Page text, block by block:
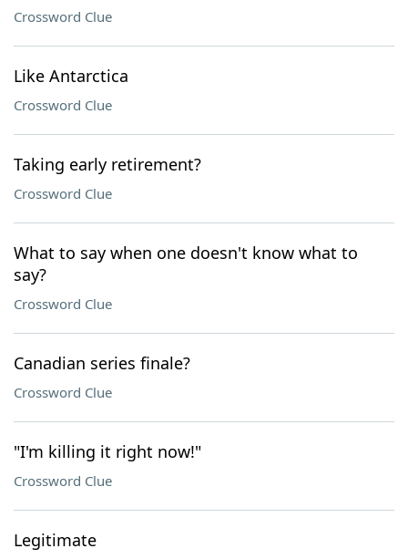
Crossword Clue
Like Antarctica
Crossword Clue
Taking early retirement?
Crossword Clue
What to say when one doesn't know what to
say?
Crossword Clue
Canadian series finale?
Crossword Clue
"I'm killing it right now!"
Crossword Clue
Legitimate